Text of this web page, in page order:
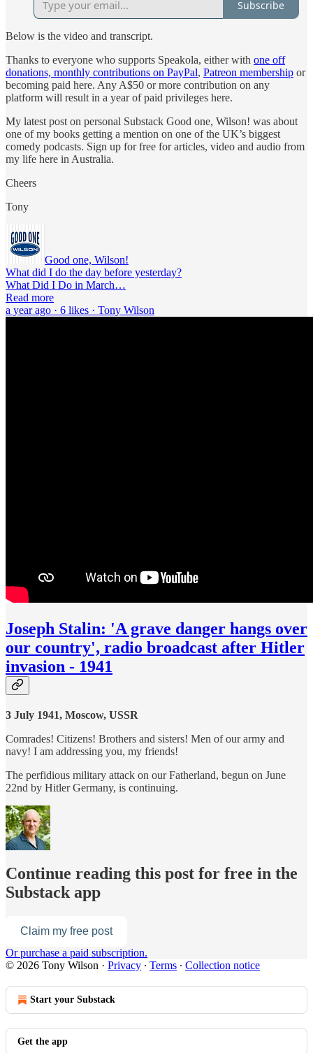
Subscribe
Below is the video and transcript.
Thanks to everyone who supports Speakola, either with one off
donations, monthly contributions on PayPal, Patreon membership or
becoming paid here. Any A$50 or more contribution on any
platform will result in a year of paid privileges here.
My latest post on personal Substack Good one, Wilson! was about
one of my books getting a mention on one of the UK’s biggest
comedy podcasts. Sign up for free for articles, video and audio from
my life here in Australia.
Cheers
Tony
Good one, Wilson!
What did I do the day before yesterday?
What Did I Do in March…
Read more
a year ago · 6 likes · Tony Wilson
Joseph Stalin: 'A grave danger hangs over
our country', radio broadcast after Hitler
invasion - 1941
3 July 1941, Moscow, USSR
Comrades! Citizens! Brothers and sisters! Men of our army and
navy! I am addressing you, my friends!
The perfidious military attack on our Fatherland, begun on June
22nd by Hitler Germany, is continuing.
Continue reading this post for free in the
Substack app
Claim my free post
Or purchase a paid subscription.
© 2026 Tony Wilson · Privacy ∙ Terms ∙ Collection notice
Start your Substack
Get the app